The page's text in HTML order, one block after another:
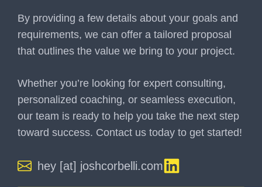
By providing a few details about your goals and
requirements, we can offer a tailored proposal
that outlines the value we bring to your project.
Whether you’re looking for expert consulting,
personalized coaching, or seamless execution,
our team is ready to help you take the next step
toward success. Contact us today to get started!
hey [at] joshcorbelli.com